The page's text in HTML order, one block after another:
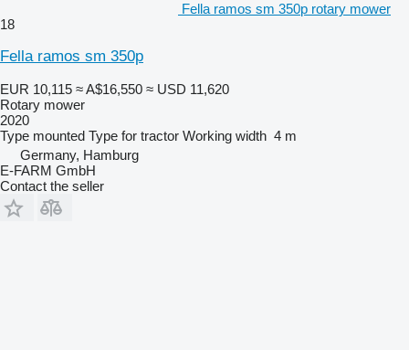
Fella ramos sm 350p rotary mower
18
Fella ramos sm 350p
EUR 10,115 ≈ A$16,550 ≈ USD 11,620
Rotary mower
2020
Type mounted Type for tractor Working width 4 m
Germany, Hamburg
E-FARM GmbH
Contact the seller